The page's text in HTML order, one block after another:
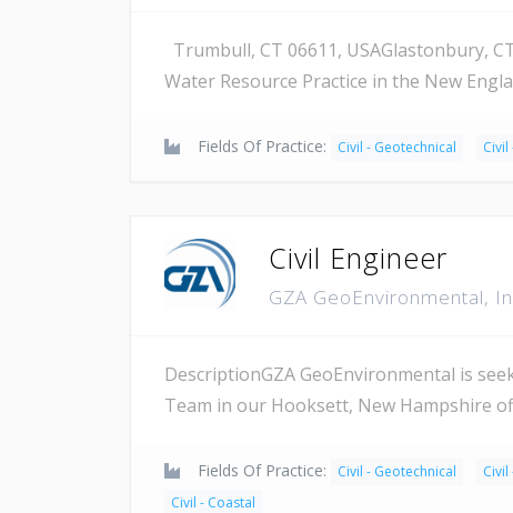
Trumbull, CT 06611, USAGlastonbury,
Water Resource Practice in the New
Fields Of Practice: Civil - Geotechnical Civil
Civil Engineer
GZA GeoEnvironmental,
DescriptionGZA GeoEnvironmental is
Team in our Hooksett, New Hampshire
Fields Of Practice: Civil - Geotechnical Civil
Civil - Coastal